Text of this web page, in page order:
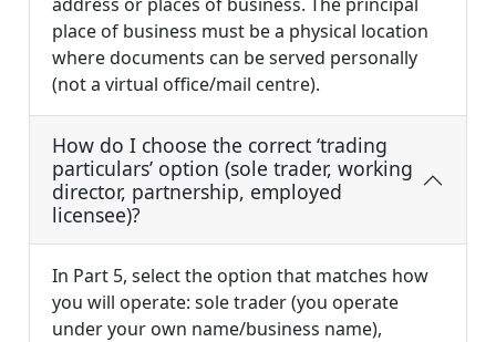
place of business must be a physical location
where documents can be served personally
(not a virtual office/mail centre).
How do I choose the correct ‘trading
particulars’ option (sole trader, working
director, partnership, employed
licensee)?
In Part 5, select the option that matches how
you will operate: sole trader (you operate
under your own name/business name),